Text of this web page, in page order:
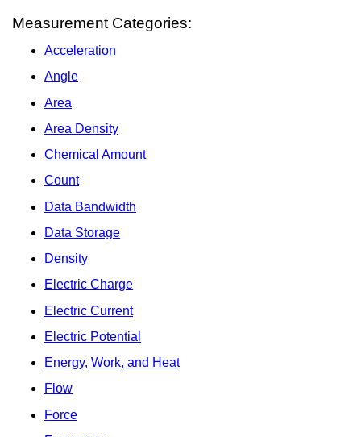
Measurement Categories:
Acceleration
Angle
Area
Area Density
Chemical Amount
Count
Data Bandwidth
Data Storage
Density
Electric Charge
Electric Current
Electric Potential
Energy, Work, and Heat
Flow
Force